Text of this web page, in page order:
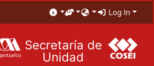
Log In
Secretaría de
Unidad